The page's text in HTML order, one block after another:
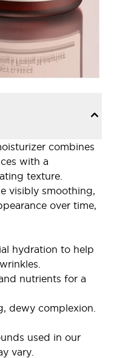
combines
with a
texture.
visibly smoothing,
over time,
hydration to help
nutrients for a
dewy complexion.
used in our
vary.